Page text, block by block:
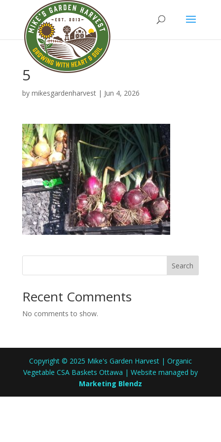
5
by mikesgardenharvest| Jun 4, 2026
Search
Recent Comments
No comments to show.
Copyright © 2025 Mike's Garden Harvest | Organic
Vegetable CSA Baskets Ottawa | Website managed by
Marketing Blendz